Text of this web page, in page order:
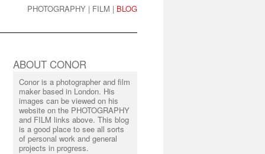
PHOTOGRAPHY | FILM | BLOG
ABOUT CONOR
Conor is a photographer and film
maker based in London. His
images can be viewed on his
website on the PHOTOGRAPHY
and FILM links above. This blog
is a good place to see all sorts
of personal work and general
projects in progress.